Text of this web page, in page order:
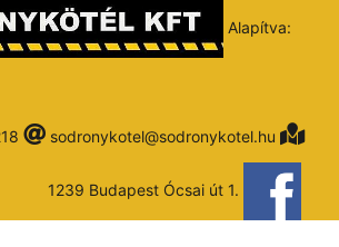
Alapítva:
sodronykotel@sodronykotel.hu
1239 Budapest Ócsai út 1.